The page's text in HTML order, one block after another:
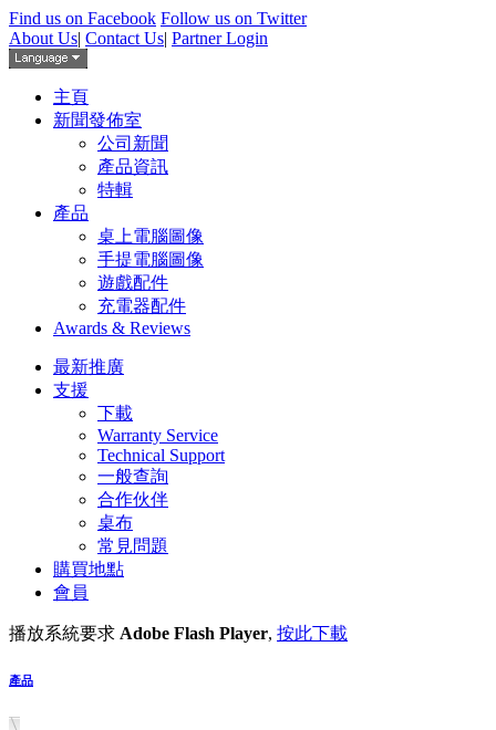
Find us on Facebook Follow us on Twitter
About Us| Contact Us| Partner Login
主頁
新聞發佈室
公司新聞
產品資訊
特輯
產品
桌上電腦圖像
手提電腦圖像
遊戲配件
充電器配件
Awards & Reviews
最新推廣
支援
下載
Warranty Service
Technical Support
一般查詢
合作伙伴
桌布
常見問題
購買地點
會員
播放系統要求 Adobe Flash Player, 按此下載
產品